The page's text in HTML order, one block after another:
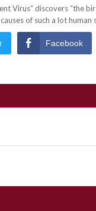
Virus” discovers “the
of such a lot human
Facebook